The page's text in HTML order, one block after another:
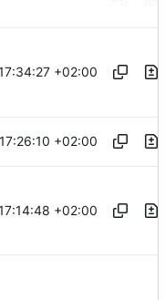
+02:00
+02:00
+02:00